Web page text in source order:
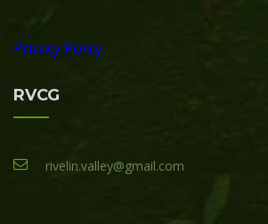
Privacy Policy
RVCG
rivelin.valley@gmail.com